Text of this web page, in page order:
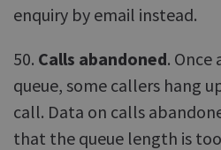
enquiry by email instead.
50. Calls abandoned.
queue, some callers hang
call. Data on calls
that the queue length is